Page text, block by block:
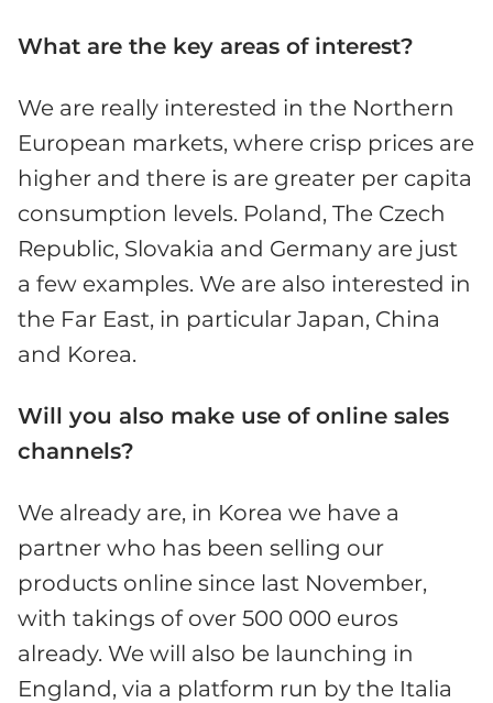
What are the key areas of interest?
We are really interested in the Northern
European markets, where crisp prices are
higher and there is are greater per capita
consumption levels. Poland, The Czech
Republic, Slovakia and Germany are just
a few examples. We are also interested in
the Far East, in particular Japan, China
and Korea.
Will you also make use of online sales
channels?
We already are, in Korea we have a
partner who has been selling our
products online since last November,
with takings of over 500 000 euros
already. We will also be launching in
England, via a platform run by the Italia